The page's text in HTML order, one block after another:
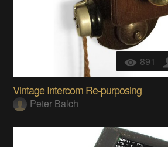
891
Vintage Intercom Re-purposing
Peter Balch